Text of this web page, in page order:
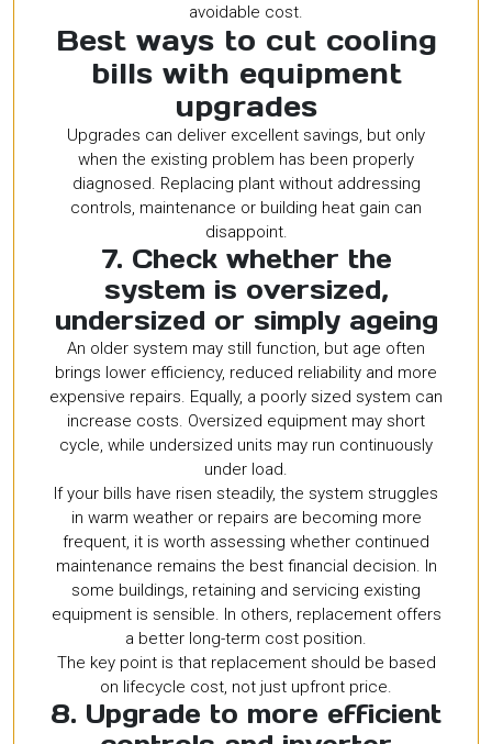
avoidable cost.
Best ways to cut cooling
bills with equipment
upgrades
Upgrades can deliver excellent savings, but only
when the existing problem has been properly
diagnosed. Replacing plant without addressing
controls, maintenance or building heat gain can
disappoint.
7. Check whether the
system is oversized,
undersized or simply ageing
An older system may still function, but age often
brings lower efficiency, reduced reliability and more
expensive repairs. Equally, a poorly sized system can
increase costs. Oversized equipment may short
cycle, while undersized units may run continuously
under load.
If your bills have risen steadily, the system struggles
in warm weather or repairs are becoming more
frequent, it is worth assessing whether continued
maintenance remains the best financial decision. In
some buildings, retaining and servicing existing
equipment is sensible. In others, replacement offers
a better long-term cost position.
The key point is that replacement should be based
on lifecycle cost, not just upfront price.
8. Upgrade to more efficient